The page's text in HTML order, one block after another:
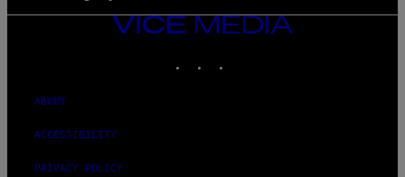
VICE
MEDIA
ABOUT
ACCESSIBILITY
PRIVACY POLICY